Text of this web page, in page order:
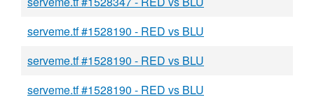
serveme.tf #1528190 - RED vs BLU
serveme.tf #1528190 - RED vs BLU
serveme.tf #1528190 - RED vs BLU